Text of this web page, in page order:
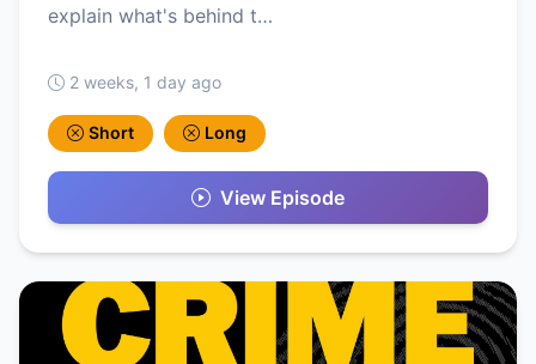
explain what's behind t…
2 weeks, 1 day ago
Short Long
View Episode